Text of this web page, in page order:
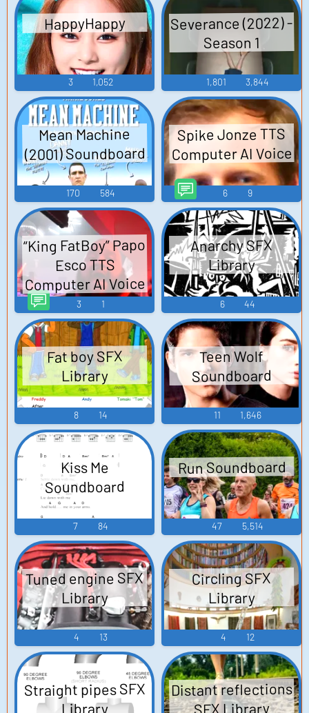
HappyHappy
3 1,052
Severance (2022) -
Season 1
1,801 3,844
Mean Machine
(2001) Soundboard
170 584
Spike Jonze TTS
Computer AI Voice
6 9
“King FatBoy” Papo
Esco TTS
Computer AI Voice
3 1
Anarchy SFX
Library
6 44
Fat boy SFX
Library
8 14
Teen Wolf
Soundboard
11 1,646
Kiss Me
Soundboard
7 84
Run Soundboard
47 5,514
Tuned engine SFX
Library
4 13
Circling SFX
Library
4 12
Straight pipes SFX
Library
Distant reflections
SFX Library